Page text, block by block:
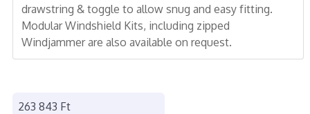
drawstring & toggle to allow snug and easy fitting.
Modular Windshield Kits, including zipped
Windjammer are also available on request.
263 843 Ft